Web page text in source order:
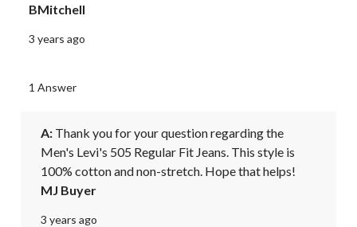
BMitchell
3 years ago
1 Answer
A: Thank you for your question regarding the
Men's Levi's 505 Regular Fit Jeans. This style is
100% cotton and non-stretch. Hope that helps!
MJ Buyer
3 years ago